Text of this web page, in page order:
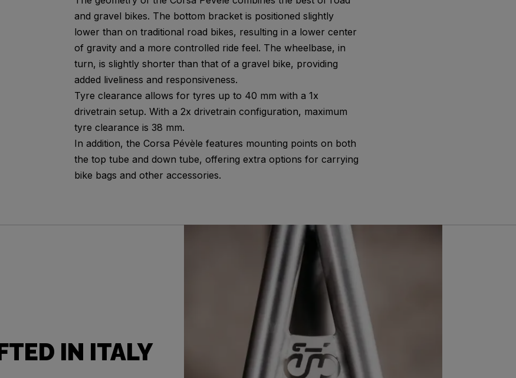
and gravel bikes. The bottom bracket is positioned slightly
lower than on traditional road bikes, resulting in a lower center
of gravity and a more controlled ride feel. The wheelbase, in
turn, is slightly shorter than that of a gravel bike, providing
added liveliness and responsiveness.
Tyre clearance allows for tyres up to 40 mm with a 1x
drivetrain setup. With a 2x drivetrain configuration, maximum
tyre clearance is 38 mm.
In addition, the Corsa Pévèle features mounting points on both
the top tube and down tube, offering extra options for carrying
bike bags and other accessories.
IN ITALY